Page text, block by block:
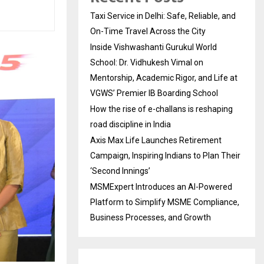
Taxi Service in Delhi: Safe, Reliable, and
On-Time Travel Across the City
Inside Vishwashanti Gurukul World
School: Dr. Vidhukesh Vimal on
Mentorship, Academic Rigor, and Life at
VGWS’ Premier IB Boarding School
How the rise of e-challans is reshaping
road discipline in India
Axis Max Life Launches Retirement
Campaign, Inspiring Indians to Plan Their
‘Second Innings’
MSMExpert Introduces an AI-Powered
Platform to Simplify MSME Compliance,
Business Processes, and Growth